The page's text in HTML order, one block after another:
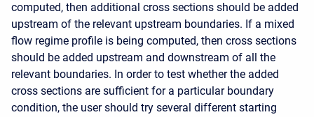
computed, then additional cross sections should be added
upstream of the relevant upstream boundaries. If a mixed
flow regime profile is being computed, then cross sections
should be added upstream and downstream of all the
relevant boundaries. In order to test whether the added
cross sections are sufficient for a particular boundary
condition, the user should try several different starting